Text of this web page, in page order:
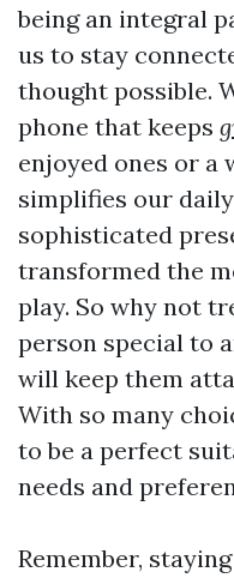
being an integral
us to stay
thought possible.
phone that keeps
enjoyed ones or a
simplifies our
sophisticated
transformed the
play. So why not
person special to
will keep them
With so many
to be a perfect
needs and
Remember,